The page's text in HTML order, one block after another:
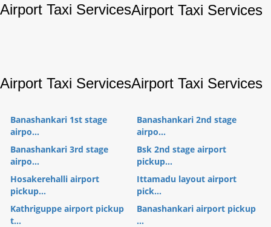
Airport Taxi ServicesAirport Taxi Services
Airport Taxi ServicesAirport Taxi Services
Banashankari 1st stage
airpo...
Banashankari 2nd stage
airpo...
Banashankari 3rd stage
airpo...
Bsk 2nd stage airport
pickup...
Hosakerehalli airport
pickup...
Ittamadu layout airport
pick...
Kathriguppe airport pickup
t...
Banashankari airport pickup
...